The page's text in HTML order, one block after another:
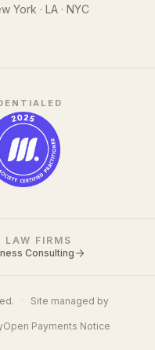
York · LA · NYC
LAW FIRMS
Consulting
·
Site managed by
Open Payments Notice